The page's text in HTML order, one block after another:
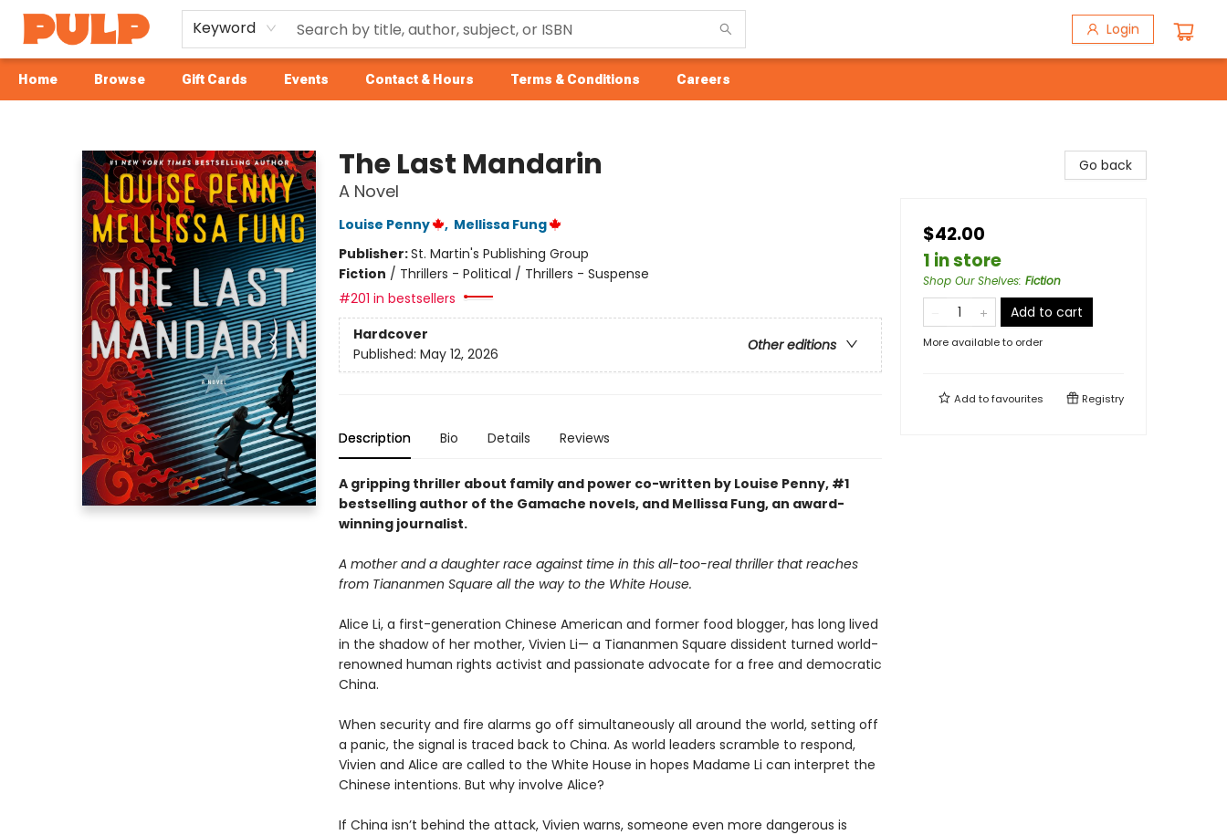
Keyword Login
Home Browse Gift Cards Events Contact & Hours Terms & Conditions Careers
The Last Mandarin
A Novel
Louise Penny , Mellissa Fung
Publisher:St. Martin's Publishing Group
Fiction / Thrillers - Political / Thrillers - Suspense
#201 in bestsellers
Hardcover
Other editions
Published: May 12, 2026
Description Bio Details Reviews
A gripping thriller about family and power co-written by Louise Penny, #1
bestselling author of the Gamache novels, and Mellissa Fung, an award-
winning journalist.
A mother and a daughter race against time in this all-too-real thriller that reaches
from Tiananmen Square all the way to the White House.
Alice Li, a first-generation Chinese American and former food blogger, has long lived
in the shadow of her mother, Vivien Li— a Tiananmen Square dissident turned world-
renowned human rights activist and passionate advocate for a free and democratic
China.
When security and fire alarms go off simultaneously all around the world, setting off
a panic, the signal is traced back to China. As world leaders scramble to respond,
Vivien and Alice are called to the White House in hopes Madame Li can interpret the
Chinese intentions. But why involve Alice?
If China isn’t behind the attack, Vivien warns, someone even more dangerous is
Go back
$42.00
1 in store
Shop Our Shelves: Fiction
Add to cart
More available to order
Add tofavourites Registry